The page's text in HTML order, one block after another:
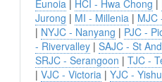
Eunoia | HCI - Hwa Chong |
Jurong | MI - Millenia | MJC
| NYJC - Nanyang | PJC -
- Rivervalley | SAJC - St
SRJC - Serangoon | TJC -
| VJC - Victoria | YJC -